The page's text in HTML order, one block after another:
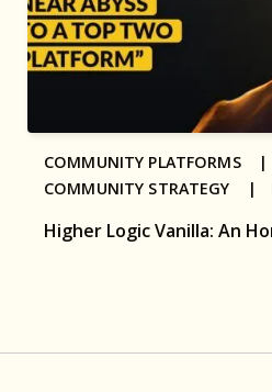
Higher Logic Vanilla: An
COMMUNITY PLATFORMS |
COMMUNITY STRATEGY |